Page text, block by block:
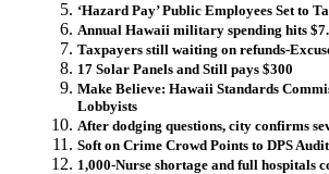
‘Hazard Pay’ Public Employees Set to
Annual Hawaii military spending hits
Taxpayers still waiting on refunds-
17 Solar Panels and Still pays $300
Make Believe: Hawaii Standards
Lobbyists
After dodging questions, city confirms
Soft on Crime Crowd Points to DPS
1,000-Nurse shortage and full hospitals